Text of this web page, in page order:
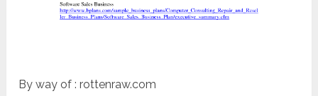
By way of : rottenraw.com